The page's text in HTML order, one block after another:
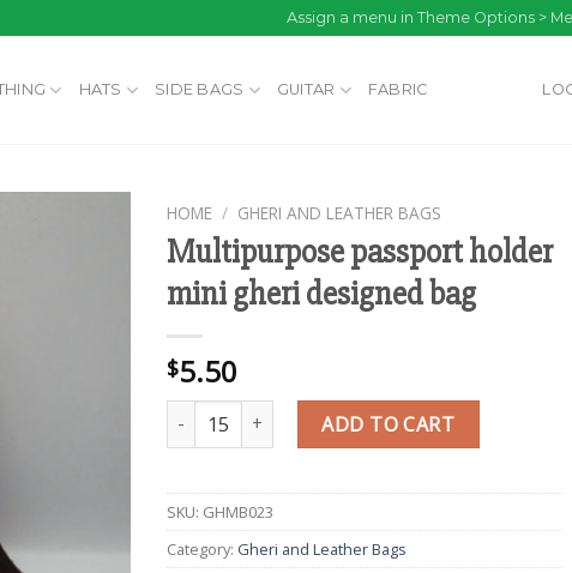
Assign a menu in Theme Options >
HATS SIDE BAGS GUITAR FABRIC
HOME / GHERI AND LEATHER BAGS
Multipurpose passport holder
mini gheri designed bag
$5.50
Multipurpose passport holder mini gheri designed
ADD TO CART
SKU: GHMB023
Category: Gheri and Leather Bags